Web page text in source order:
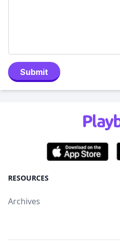
Submit
RESOURCES
Archives